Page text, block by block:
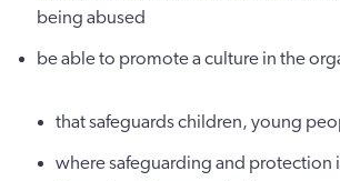
being abused
be able to promote a culture in the
that safeguards children, young
where safeguarding and protection